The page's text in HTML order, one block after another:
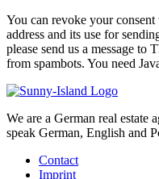
You can revoke your consent
address and its use for
please send us a message to
from spambots. You need
We are a German real estate
speak German, English and
Contact
Imprint